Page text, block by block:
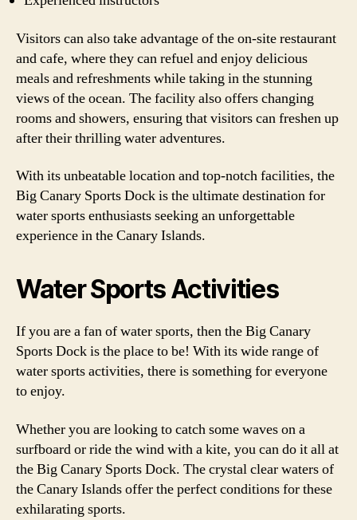
Visitors can also take advantage of the on-site restaurant
and cafe, where they can refuel and enjoy delicious
meals and refreshments while taking in the stunning
views of the ocean. The facility also offers changing
rooms and showers, ensuring that visitors can freshen up
after their thrilling water adventures.
With its unbeatable location and top-notch facilities, the
Big Canary Sports Dock is the ultimate destination for
water sports enthusiasts seeking an unforgettable
experience in the Canary Islands.
Water Sports Activities
If you are a fan of water sports, then the Big Canary
Sports Dock is the place to be! With its wide range of
water sports activities, there is something for everyone
to enjoy.
Whether you are looking to catch some waves on a
surfboard or ride the wind with a kite, you can do it all at
the Big Canary Sports Dock. The crystal clear waters of
the Canary Islands offer the perfect conditions for these
exhilarating sports.